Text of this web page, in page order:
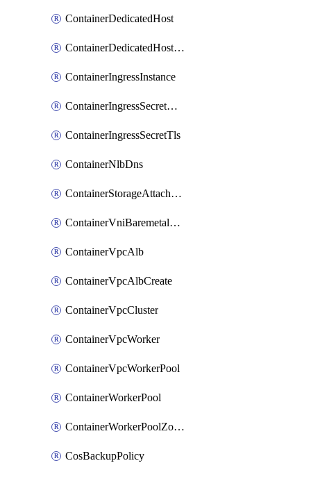
ContainerDedicatedHost
ContainerDedicatedHostPool
ContainerIngressInstance
ContainerIngressSecretOpaque
ContainerIngressSecretTls
ContainerNlbDns
ContainerStorageAttachment
ContainerVniBaremetalAttachment
ContainerVpcAlb
ContainerVpcAlbCreate
ContainerVpcCluster
ContainerVpcWorker
ContainerVpcWorkerPool
ContainerWorkerPool
ContainerWorkerPoolZoneAttachment
CosBackupPolicy